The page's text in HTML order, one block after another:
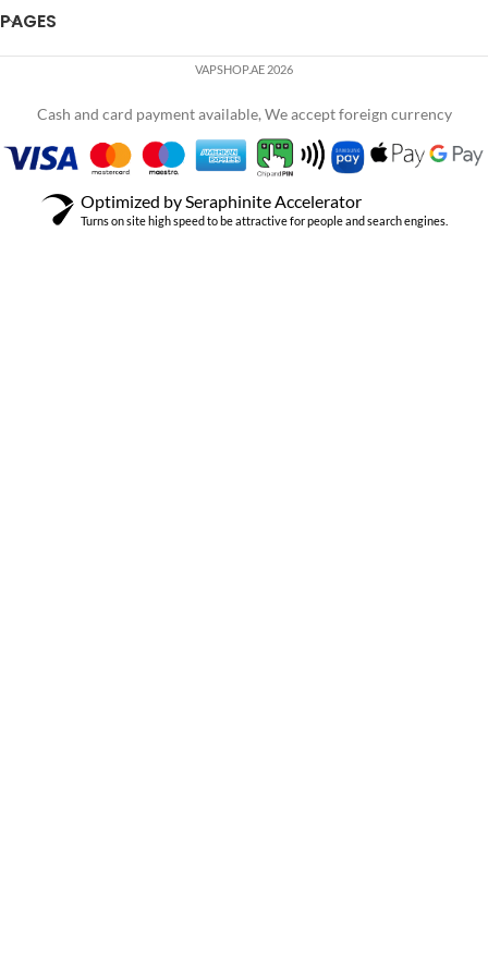
PAGES
VAPSHOP.AE 2026
Cash and card payment available, We accept foreign currency
Optimized by Seraphinite Accelerator
Turns on site high speed to be attractive for people and search engines.